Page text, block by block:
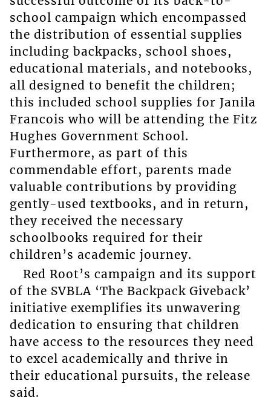
school campaign which encompassed
the distribution of essential supplies
including backpacks, school shoes,
educational materials, and notebooks,
all designed to benefit the children;
this included school supplies for Janila
Francois who will be attending the Fitz
Hughes Government School.
Furthermore, as part of this
commendable effort, parents made
valuable contributions by providing
gently-used textbooks, and in return,
they received the necessary
schoolbooks required for their
children’s academic journey.
Red Root’s campaign and its support
of the SVBLA ‘The Backpack Giveback’
initiative exemplifies its unwavering
dedication to ensuring that children
have access to the resources they need
to excel academically and thrive in
their educational pursuits, the release
said.